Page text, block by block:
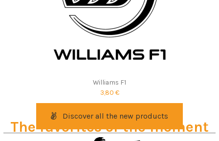
Williams F1
3,80 €
Discover all the new products
The favorites of the moment